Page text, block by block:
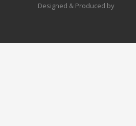
Designed & Produced by